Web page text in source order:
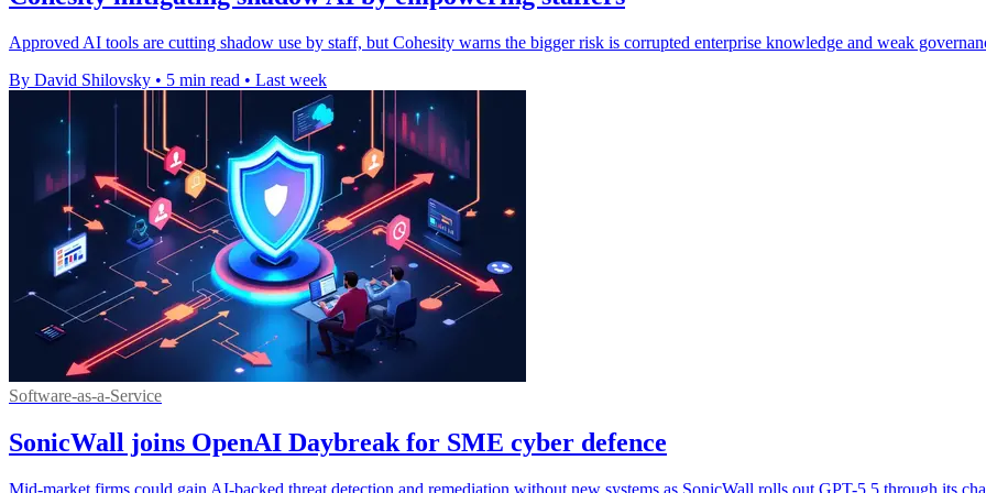
Approved AI tools are cutting shadow use by staff, but Cohesity warns the bigger risk is corrupted enterprise knowledge and weak
By David Shilovsky • 5 min read • Last week
Software-as-a-Service
SonicWall joins OpenAI Daybreak for SME cyber defence
Mid-market firms could gain AI-backed threat detection and remediation without new systems as SonicWall rolls out GPT-5.5 through its